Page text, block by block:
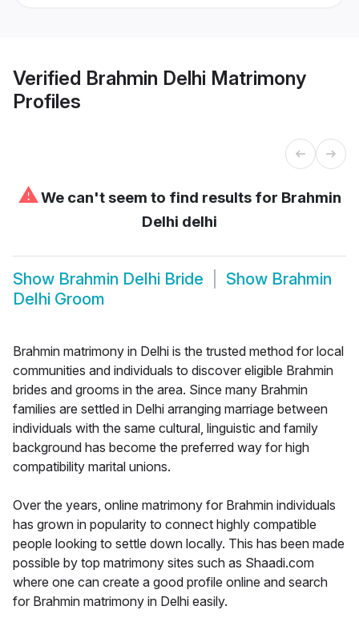
Verified Brahmin Delhi Matrimony
Profiles
⚠We can't seem to find results for Brahmin
Delhi delhi
Show Brahmin Delhi Bride Show Brahmin
Delhi Groom
Brahmin matrimony in Delhi is the trusted method for local
communities and individuals to discover eligible Brahmin
brides and grooms in the area. Since many Brahmin
families are settled in Delhi arranging marriage between
individuals with the same cultural, linguistic and family
background has become the preferred way for high
compatibility marital unions.
Over the years, online matrimony for Brahmin individuals
has grown in popularity to connect highly compatible
people looking to settle down locally. This has been made
possible by top matrimony sites such as Shaadi.com
where one can create a good profile online and search
for Brahmin matrimony in Delhi easily.